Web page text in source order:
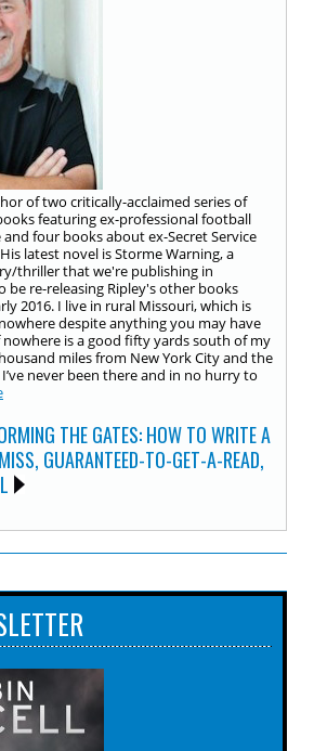
of two critically-acclaimed series of
featuring ex-professional football
four books about ex-Secret Service
latest novel is Storme Warning, a
thriller that we're publishing in
be re-releasing Ripley's other books
2016. I live in rural Missouri, which is
despite anything you may have
nowhere is a good fifty yards south of my
miles from New York City and the
never been there and in no hurry to
THE GATES: HOW TO WRITE A
GUARANTEED-TO-GET-A-READ,